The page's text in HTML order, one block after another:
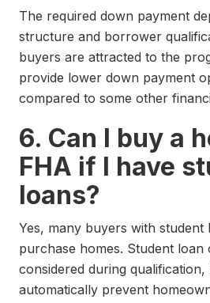
The required down payment
structure and borrower
buyers are attracted to the
provide lower down payment
compared to some other
6. Can I buy a
FHA if I have
loans?
Yes, many buyers with student
purchase homes. Student loan
considered during
automatically prevent